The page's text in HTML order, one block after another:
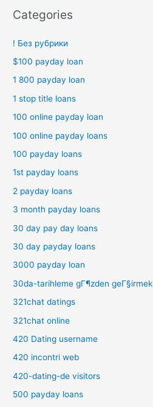
Categories
! Без рубрики
$100 payday loan
1 800 payday loan
1 stop title loans
100 online payday loan
100 online payday loans
100 payday loans
1st payday loans
2 payday loans
3 month payday loans
30 day pay day loans
30 day payday loans
3000 payday loan
30da-tarihleme gГ¶zden geГ§irmek
321chat datings
321chat online
420 Dating username
420 incontri web
420-dating-de visitors
500 payday loans